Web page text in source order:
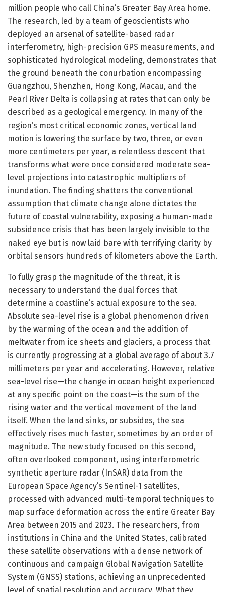
million people who call China’s Greater Bay Area home.
The research, led by a team of geoscientists who
deployed an arsenal of satellite-based radar
interferometry, high-precision GPS measurements, and
sophisticated hydrological modeling, demonstrates that
the ground beneath the conurbation encompassing
Guangzhou, Shenzhen, Hong Kong, Macau, and the
Pearl River Delta is collapsing at rates that can only be
described as a geological emergency. In many of the
region’s most critical economic zones, vertical land
motion is lowering the surface by two, three, or even
more centimeters per year, a relentless descent that
transforms what were once considered moderate sea-
level projections into catastrophic multipliers of
inundation. The finding shatters the conventional
assumption that climate change alone dictates the
future of coastal vulnerability, exposing a human-made
subsidence crisis that has been largely invisible to the
naked eye but is now laid bare with terrifying clarity by
orbital sensors hundreds of kilometers above the Earth.
To fully grasp the magnitude of the threat, it is
necessary to understand the dual forces that
determine a coastline’s actual exposure to the sea.
Absolute sea-level rise is a global phenomenon driven
by the warming of the ocean and the addition of
meltwater from ice sheets and glaciers, a process that
is currently progressing at a global average of about 3.7
millimeters per year and accelerating. However, relative
sea-level rise—the change in ocean height experienced
at any specific point on the coast—is the sum of the
rising water and the vertical movement of the land
itself. When the land sinks, or subsides, the sea
effectively rises much faster, sometimes by an order of
magnitude. The new study focused on this second,
often overlooked component, using interferometric
synthetic aperture radar (InSAR) data from the
European Space Agency’s Sentinel-1 satellites,
processed with advanced multi-temporal techniques to
map surface deformation across the entire Greater Bay
Area between 2015 and 2023. The researchers, from
institutions in China and the United States, calibrated
these satellite observations with a dense network of
continuous and campaign Global Navigation Satellite
System (GNSS) stations, achieving an unprecedented